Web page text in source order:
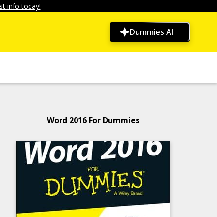
info today!
Dummies AI
Word 2016 For Dummies